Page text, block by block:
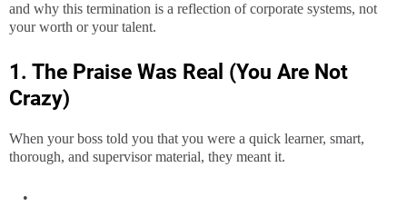
and why this termination is a reflection of corporate systems, not
your worth or your talent.
1. The Praise Was Real (You Are Not
Crazy)
When your boss told you that you were a quick learner, smart,
thorough, and supervisor material, they meant it.